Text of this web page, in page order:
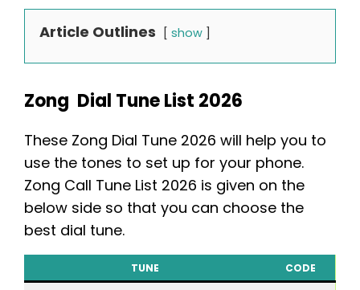
Article Outlines show
Zong Dial Tune List 2026
These Zong Dial Tune 2026 will help you to
use the tones to set up for your phone.
Zong Call Tune List 2026 is given on the
below side so that you can choose the
best dial tune.
TUNE CODE